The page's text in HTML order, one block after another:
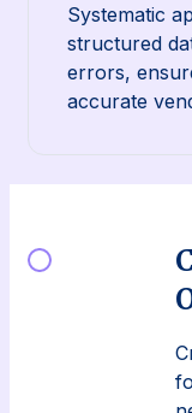
Systematic
structured
errors,
accurate